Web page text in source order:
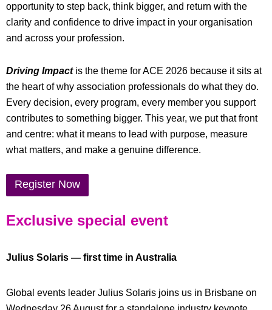
opportunity to step back, think bigger, and return with the
clarity and confidence to drive impact in your organisation
and across your profession.
Driving Impact is the theme for ACE 2026 because it sits at
the heart of why association professionals do what they do.
Every decision, every program, every member you support
contributes to something bigger. This year, we put that front
and centre: what it means to lead with purpose, measure
what matters, and make a genuine difference.
Register Now
Exclusive special event
Julius Solaris — first time in Australia
Global events leader Julius Solaris joins us in Brisbane on